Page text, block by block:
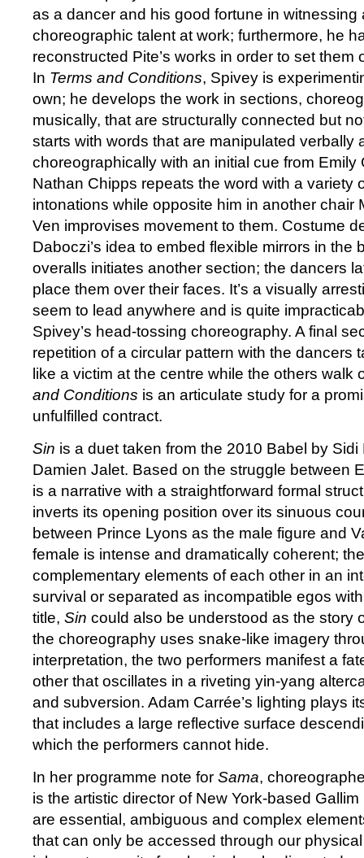
as a dancer and his good fortune in witnessing
choreographic talent at work; furthermore, he
reconstructed Pite’s works in order to set them
In Terms and Conditions, Spivey is
own; he develops the work in sections,
musically, that are structurally connected but
starts with words that are manipulated verbally
choreographically with an initial cue from Emily
Nathan Chipps repeats the word with a variety
intonations while opposite him in another chair
Ven improvises movement to them. Costume
Daboczi’s idea to embed flexible mirrors in the
overalls initiates another section; the dancers
place them over their faces. It’s a visually
seem to lead anywhere and is quite
Spivey’s head-tossing choreography. A final
repetition of a circular pattern with the dancers
like a victim at the centre while the others walk
and Conditions is an articulate study for a
unfulfilled contract.
Sin is a duet taken from the 2010 Babel by
Damien Jalet. Based on the struggle between
is a narrative with a straightforward formal
inverts its opening position over its sinuous
between Prince Lyons as the male figure and
female is intense and dramatically coherent;
complementary elements of each other in an
survival or separated as incompatible egos
title, Sin could also be understood as the story
the choreography uses snake-like imagery
interpretation, the two performers manifest a
other that oscillates in a riveting yin-yang
and subversion. Adam Carrée’s lighting plays
that includes a large reflective surface
which the performers cannot hide.
In her programme note for Sama,
is the artistic director of New York-based Gallim
are essential, ambiguous and complex
that can only be accessed through our physical